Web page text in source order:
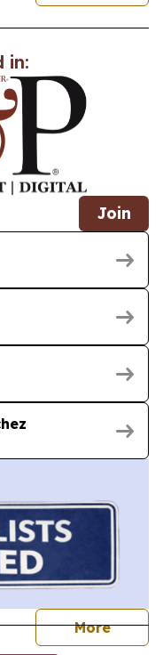
in:
Join
More